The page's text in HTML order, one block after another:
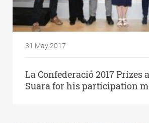
31 May 2017
La Confederació 2017 Prizes
Suara for his participation